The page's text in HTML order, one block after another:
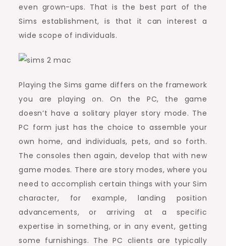
even grown-ups. That is the best part of the
Sims establishment, is that it can interest a
wide scope of individuals.
Playing the Sims game differs on the framework
you are playing on. On the PC, the game
doesn’t have a solitary player story mode. The
PC form just has the choice to assemble your
own home, and individuals, pets, and so forth.
The consoles then again, develop that with new
game modes. There are story modes, where you
need to accomplish certain things with your Sim
character, for example, landing position
advancements, or arriving at a specific
expertise in something, or in any event, getting
some furnishings. The PC clients are typically